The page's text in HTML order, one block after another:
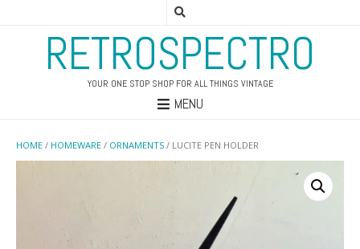
RETROSPECTRO
YOUR ONE STOP SHOP FOR ALL THINGS VINTAGE
MENU
HOME / HOMEWARE / ORNAMENTS / LUCITE PEN HOLDER